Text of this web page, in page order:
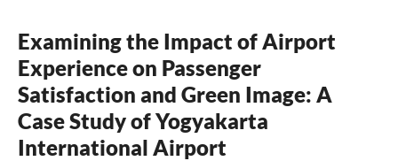
Examining the Impact of Airport
Experience on Passenger
Satisfaction and Green Image: A
Case Study of Yogyakarta
International Airport